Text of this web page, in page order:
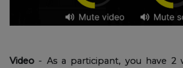
Video - As a participant, you have 2